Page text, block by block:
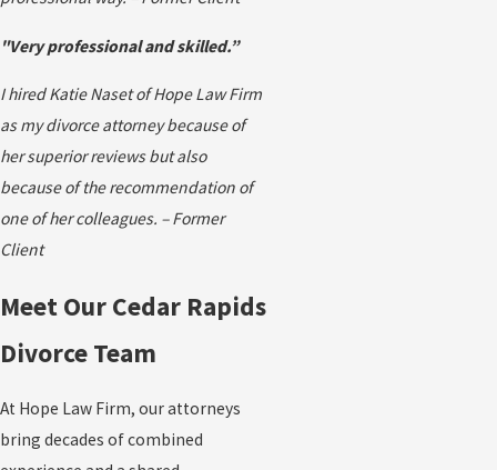
"Very professional and skilled.”
I hired Katie Naset of Hope Law Firm
as my divorce attorney because of
her superior reviews but also
because of the recommendation of
one of her colleagues. – Former
Client
Meet Our Cedar Rapids
Divorce Team
At Hope Law Firm, our attorneys
bring decades of combined